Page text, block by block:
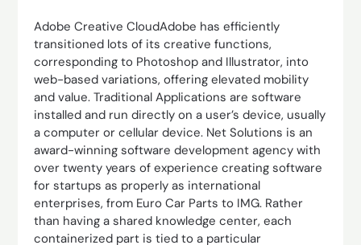
Adobe Creative CloudAdobe has efficiently
transitioned lots of its creative functions,
corresponding to Photoshop and Illustrator, into
web-based variations, offering elevated mobility
and value. Traditional Applications are software
installed and run directly on a user’s device, usually
a computer or cellular device. Net Solutions is an
award-winning software development agency with
over twenty years of experience creating software
for startups as properly as international
enterprises, from Euro Car Parts to IMG. Rather
than having a shared knowledge center, each
containerized part is tied to a particular